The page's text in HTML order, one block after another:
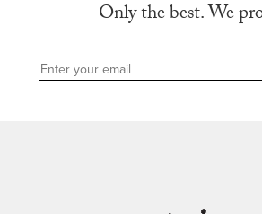
Only the best. We